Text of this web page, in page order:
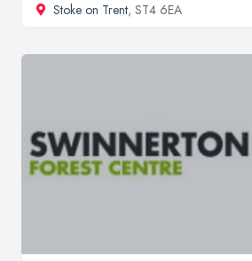
Stoke on Trent, ST4 6EA